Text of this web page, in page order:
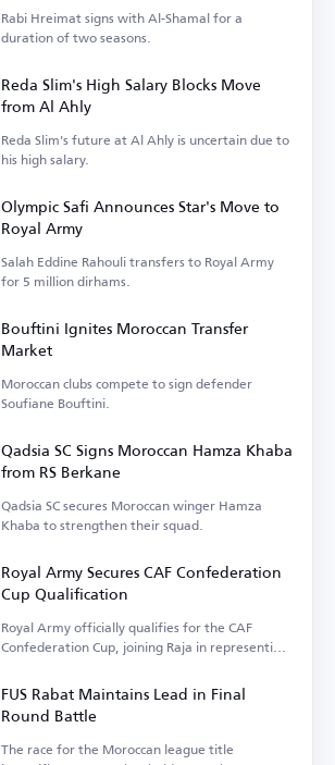
Rabi Hreimat signs with Al-Shamal for a
duration of two seasons.
Reda Slim's High Salary Blocks Move
from Al Ahly
Reda Slim's future at Al Ahly is uncertain due to
his high salary.
Olympic Safi Announces Star's Move to
Royal Army
Salah Eddine Rahouli transfers to Royal Army
for 5 million dirhams.
Bouftini Ignites Moroccan Transfer
Market
Moroccan clubs compete to sign defender
Soufiane Bouftini.
Qadsia SC Signs Moroccan Hamza Khaba
from RS Berkane
Qadsia SC secures Moroccan winger Hamza
Khaba to strengthen their squad.
Royal Army Secures CAF Confederation
Cup Qualification
Royal Army officially qualifies for the CAF
Confederation Cup, joining Raja in representing
FUS Rabat Maintains Lead in Final
Round Battle
The race for the Moroccan league title